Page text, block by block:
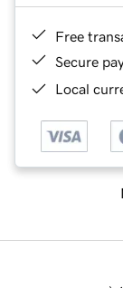
Free
Secure
Local